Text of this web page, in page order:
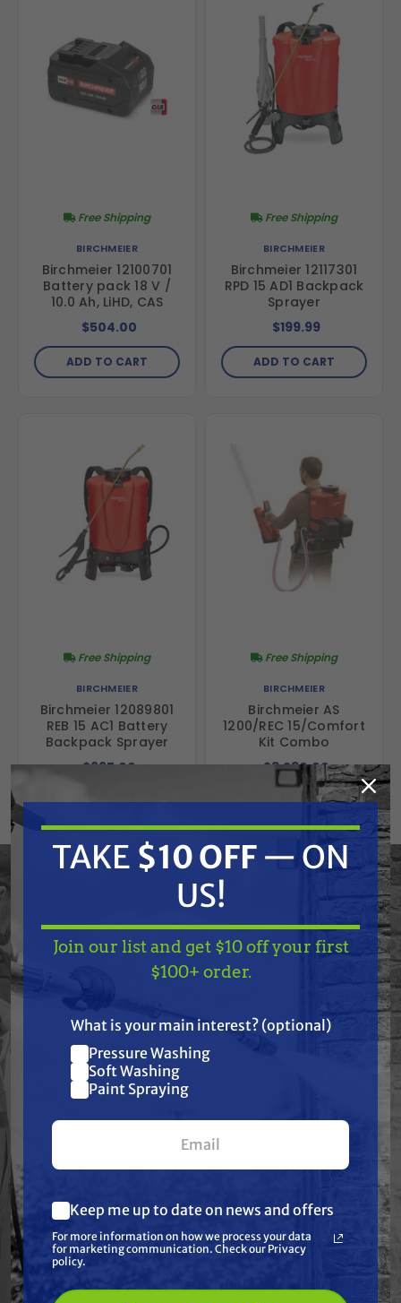
BIRCHMEIER
Birchmeier 12100701
Battery pack 18 V /
10.0 Ah, LiHD, CAS
Free Shipping
$504.00
ADD TO CART
BIRCHMEIER
Birchmeier 12117301
RPD 15 AD1 Backpack
Sprayer
Free Shipping
$199.99
ADD TO CART
BIRCHMEIER
Birchmeier 12089801
REB 15 AC1 Battery
Backpack Sprayer
Free Shipping
$667.00
ADD TO CART
BIRCHMEIER
Birchmeier AS
1200/REC 15/Comfort
Kit Combo
Free Shipping
$3,230.00
ADD TO CART
A50 AC1 Two-Wheel
Free Shipping
$3,235.00
ADD TO CART
Spot Sprayer – 25
Pump
$549.99
ADD TO CART
TAKE$10 OFF— ON
Join our list and get
$10 off
your first $100+ order.
(optional) *
Pressure Washing
Paint Spraying
TAKE $10 OFF — ON
US!
Join our list and get $10 off your first
$100+ order.
What is your main interest? (optional)
Pressure Washing
Soft Washing
Paint Spraying
Keep me up to date on news and offers
For more information on how we process your data
for marketing communication. Check our Privacy
policy.